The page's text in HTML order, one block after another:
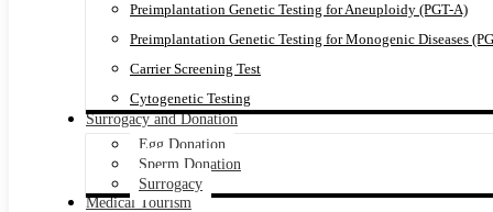
Preimplantation Genetic Testing for Aneuploidy (PGT-A)
Preimplantation Genetic Testing for Monogenic Diseases
Carrier Screening Test
Cytogenetic Testing
Surrogacy and Donation
Egg Donation
Sperm Donation
Surrogacy
Medical Tourism